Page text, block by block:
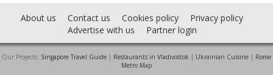
About us Contact us Cookies policy
Privacy policy
Advertise with us
Partner login
Our Projects: Singapore Travel Guide | Restaurants in Vladivostok | Ukrainian Cuisine | Rome
Metro Map